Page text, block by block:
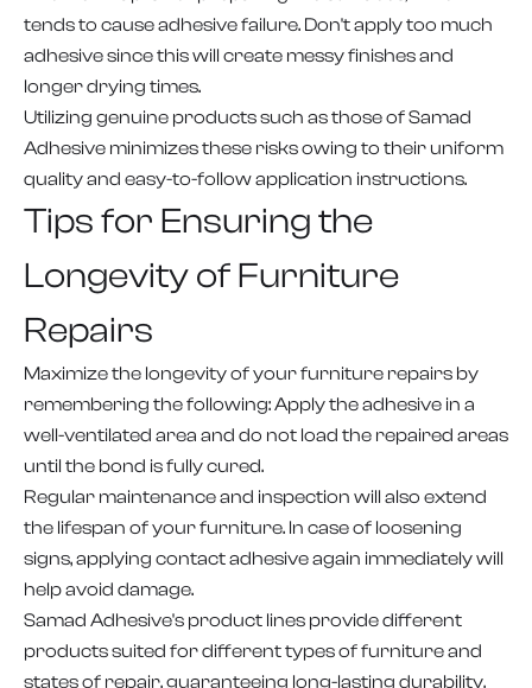
tends to cause adhesive failure. Don't apply too much
adhesive since this will create messy finishes and
longer drying times.
Utilizing genuine products such as those of Samad
Adhesive minimizes these risks owing to their uniform
quality and easy-to-follow application instructions.
Tips for Ensuring the
Longevity of Furniture
Repairs
Maximize the longevity of your furniture repairs by
remembering the following: Apply the adhesive in a
well-ventilated area and do not load the repaired areas
until the bond is fully cured.
Regular maintenance and inspection will also extend
the lifespan of your furniture. In case of loosening
signs, applying contact adhesive again immediately will
help avoid damage.
Samad Adhesive's product lines provide different
products suited for different types of furniture and
states of repair, guaranteeing long-lasting durability.